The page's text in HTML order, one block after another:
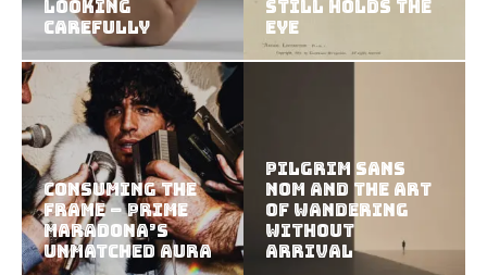
Looking
Carefully
Still Holds the
Eye
Consuming the
Frame – Prime
Maradona’s
Unmatched Aura
Pilgrim Sans
Nom and the Art
of Wandering
Without
Arrival